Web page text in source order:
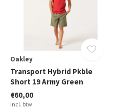
Oakley
Transport Hybrid Pkble
Short 19 Army Green
€60,00
Incl. btw